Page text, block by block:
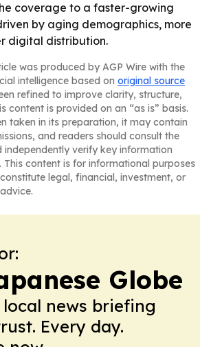
coverage to a faster-growing
by aging demographics, more
digital distribution.
was produced by AGP Wire with the
intelligence based on original source
refined to improve clarity, structure,
content is provided on an “as is” basis.
taken in its preparation, it may contain
and readers should consult the
independently verify key information
This content is for informational purposes
legal, financial, investment, or
Globe
news briefing
Every day.